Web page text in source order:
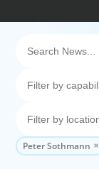
Peter Sothmann